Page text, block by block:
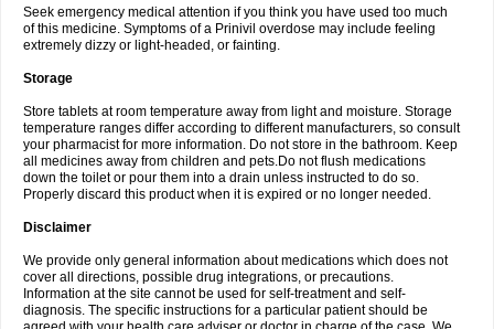
Seek emergency medical attention if you think you have used too much
of this medicine. Symptoms of a Prinivil overdose may include feeling
extremely dizzy or light-headed, or fainting.
Storage
Store tablets at room temperature away from light and moisture. Storage
temperature ranges differ according to different manufacturers, so consult
your pharmacist for more information. Do not store in the bathroom. Keep
all medicines away from children and pets.Do not flush medications
down the toilet or pour them into a drain unless instructed to do so.
Properly discard this product when it is expired or no longer needed.
Disclaimer
We provide only general information about medications which does not
cover all directions, possible drug integrations, or precautions.
Information at the site cannot be used for self-treatment and self-
diagnosis. The specific instructions for a particular patient should be